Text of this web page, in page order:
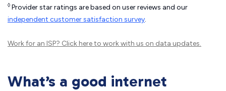
◊ Provider star ratings are based on user reviews and our
independent customer satisfaction survey.
Work for an ISP? Click hereto work with us on data updates.
What’s a good internet